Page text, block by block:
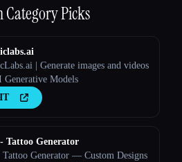
Category Picks
| Generate images and videos
Models
Tattoo Generator
Generator — Custom Designs